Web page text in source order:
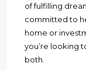
of fulfilling
committed to
home or
you’re looking
both.